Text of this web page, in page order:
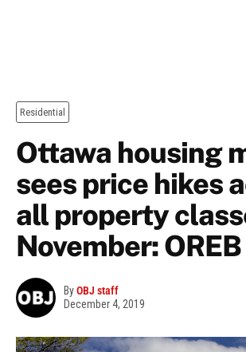
Residential
Ottawa housing
sees price hikes
all property
November: OREB
ByOBJ staff
December 4, 2019